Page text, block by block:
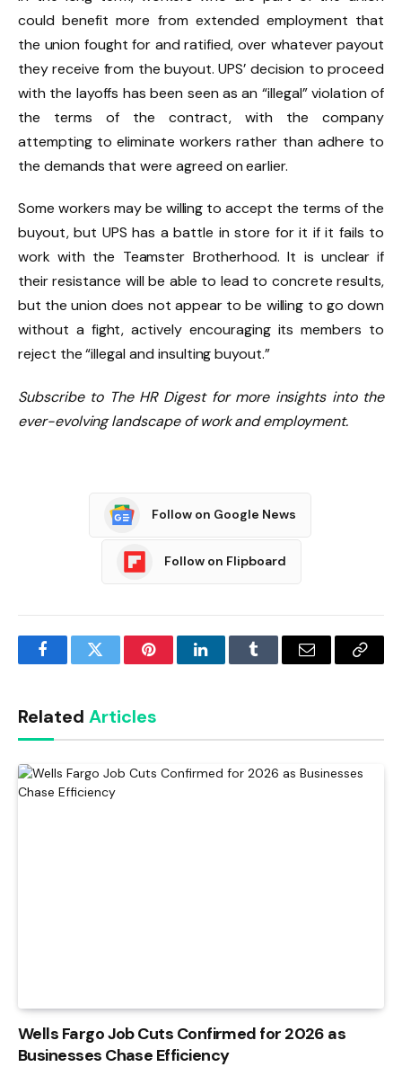
could benefit more from extended employment that
the union fought for and ratified, over whatever payout
they receive from the buyout. UPS’ decision to proceed
with the layoffs has been seen as an “illegal” violation of
the terms of the contract, with the company
attempting to eliminate workers rather than adhere to
the demands that were agreed on earlier.
Some workers may be willing to accept the terms of the
buyout, but UPS has a battle in store for it if it fails to
work with the Teamster Brotherhood. It is unclear if
their resistance will be able to lead to concrete results,
but the union does not appear to be willing to go down
without a fight, actively encouraging its members to
reject the “illegal and insulting buyout.”
Subscribe to The HR Digest for more insights into the
ever-evolving landscape of work and employment.
Follow on Google News
Follow on Flipboard
FacebookTwitter PinterestLinkedInTumblr Email
Copy
Related Articles
Wells Fargo Job Cuts Confirmed for 2026 as
Businesses Chase Efficiency